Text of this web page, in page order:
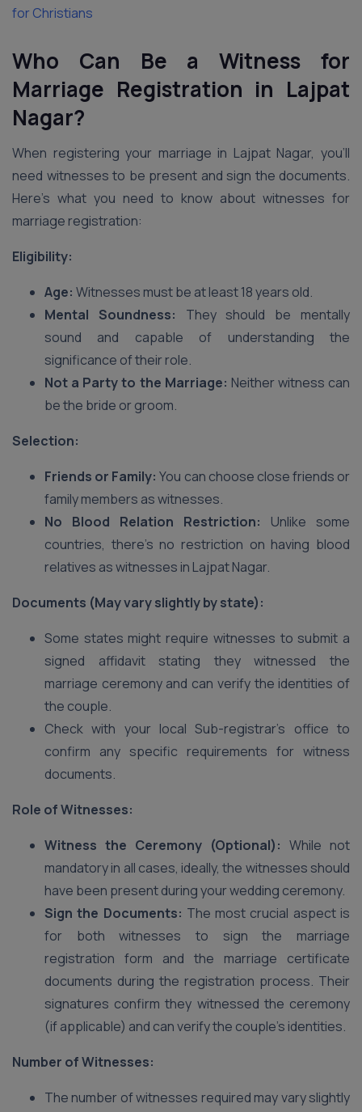
for Christians
Who Can Be a Witness for
Marriage Registration in Lajpat
Nagar?
When registering your marriage in Lajpat Nagar, you’ll
need witnesses to be present and sign the documents.
Here’s what you need to know about witnesses for
marriage registration:
Eligibility:
Age: Witnesses must be at least 18 years old.
Mental Soundness: They should be mentally
sound and capable of understanding the
significance of their role.
Not a Party to the Marriage: Neither witness can
be the bride or groom.
Selection:
Friends or Family: You can choose close friends or
family members as witnesses.
No Blood Relation Restriction: Unlike some
countries, there’s no restriction on having blood
relatives as witnesses in Lajpat Nagar.
Documents (May vary slightly by state):
Some states might require witnesses to submit a
signed affidavit stating they witnessed the
marriage ceremony and can verify the identities of
the couple.
Check with your local Sub-registrar’s office to
confirm any specific requirements for witness
documents.
Role of Witnesses:
Witness the Ceremony (Optional): While not
mandatory in all cases, ideally, the witnesses should
have been present during your wedding ceremony.
Sign the Documents: The most crucial aspect is
for both witnesses to sign the marriage
registration form and the marriage certificate
documents during the registration process. Their
signatures confirm they witnessed the ceremony
(if applicable) and can verify the couple’s identities.
Number of Witnesses:
The number of witnesses required may vary slightly